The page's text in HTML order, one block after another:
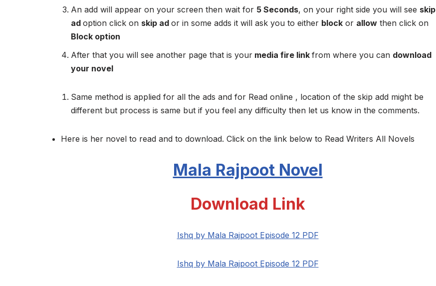
An add will appear on your screen then wait for 5 Seconds, on your right side you will see skip
ad option click on skip ad or in some adds it will ask you to either block or allow then click on
Block option
After that you will see another page that is your media fire link from where you can download
your novel
Same method is applied for all the ads and for Read online , location of the skip add might be
different but process is same but if you feel any difficulty then let us know in the comments.
Here is her novel to read and to download. Click on the link below to Read Writers All Novels
Mala Rajpoot Novel
Download Link
Ishq by Mala Rajpoot Episode 12 PDF
Ishq by Mala Rajpoot Episode 12 PDF